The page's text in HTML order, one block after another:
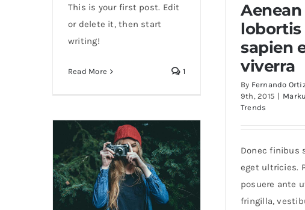
This is your first post. Edit
or delete it, then start
writing!
Read More 1
Aenean
enim
Aenean
lobortis
sapien
viverra
By Fernando
9th, 2015 |
Trends
Donec finibus
eget ultricies.
posuere ante
fringilla,